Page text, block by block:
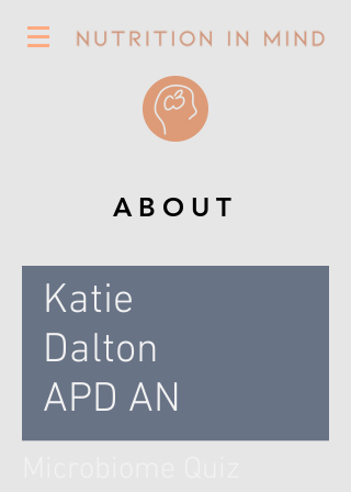
ABOUT
Katie
Dalton
APD AN